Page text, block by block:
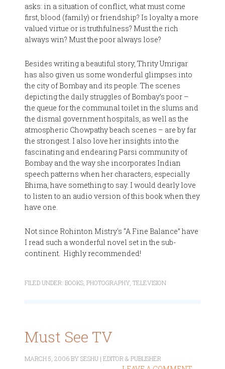
asks: in a situation of conflict, what must come
first, blood (family) or friendship? Is loyalty a more
valued virtue or is truthfulness? Must the rich
always win? Must the poor always lose?
Besides writing a beautiful story, Thrity Umrigar
has also given us some wonderful glimpses into
the city of Bombay and its people. The scenes
depicting the daily struggles of Bombay’s poor –
the queue for the communal toilet in the slums and
the dismal government hospitals, as well as the
atmospheric Chowpathy beach scenes – are by far
the strongest. I also love her insights into the
fascinating and endearing Parsi community of
Bombay and the way she incorporates Indian
speech patterns when her characters, especially
Bhima, have something to say. I would dearly love
to listen to an audio version of this book when they
have one.
Not since Rohinton Mistry's “A Fine Balance” have
I read such a wonderful novel set in the sub-
continent. Highly recommended!
FILED UNDER:BOOKS ,PHOTOGRAPHY,TELEVISION
Must See TV
MARCH 5, 2006BYSESHU | EDITOR & PUBLISHER